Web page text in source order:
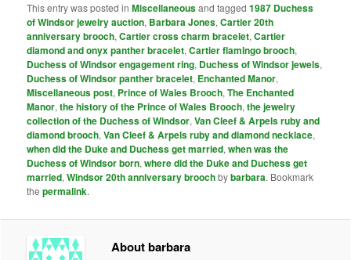
This entry was posted inMiscellaneousand tagged1987 Duchess
of Windsor jewelry auction, Barbara Jones,Cartier 20th
anniversary brooch,Cartier cross charm bracelet,Cartier
diamond and onyx panther bracelet,Cartier flamingo brooch,
Duchess of Windsor engagement ring, Duchess of Windsor jewels,
Duchess of Windsor panther bracelet, Enchanted Manor,
Miscellaneous post, Prince of Wales Brooch,The Enchanted
Manor,the history of the Prince of Wales Brooch,the jewelry
collection of the Duchess of Windsor,Van Cleef & Arpels ruby and
diamond brooch,Van Cleef & Arpels ruby and diamond necklace,
when did the Duke and Duchess get married,when was the
Duchess of Windsor born,where did the Duke and Duchess get
married,Windsor 20th anniversary broochbybarbara. Bookmark
thepermalink.
About barbara